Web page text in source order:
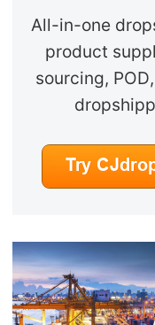
All-in-one
product
sourcing,